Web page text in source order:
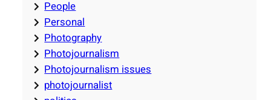
People
Personal
Photography
Photojournalism
Photojournalism issues
photojournalist